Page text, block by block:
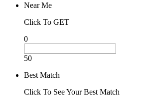
Near Me
Click To GET
0
50
Best Match
Click To See Your Best Match